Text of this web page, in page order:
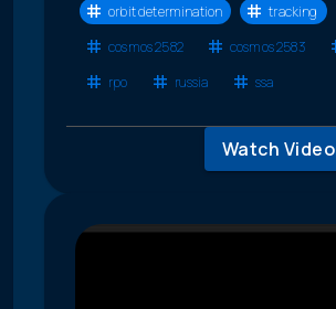
orbit determination
tracking
cosmos 2582
cosmos 2583
rpo
russia ssa
Watch Video